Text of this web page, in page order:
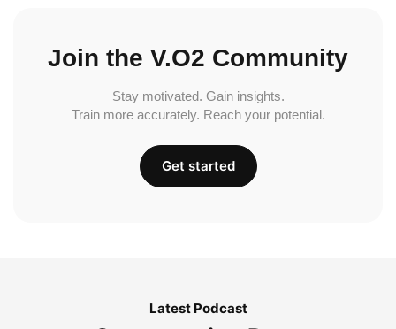
Join the V.O2 Community
Stay motivated. Gain insights.
Train more accurately. Reach your potential.
Get started
Latest Podcast